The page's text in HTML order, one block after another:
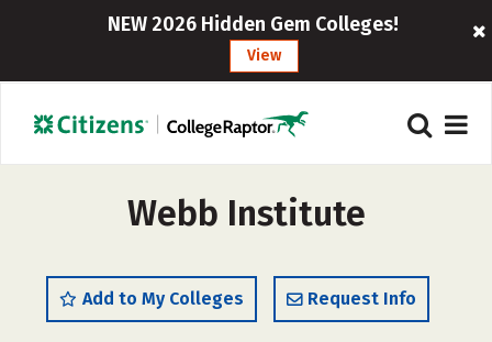
NEW 2026 Hidden Gem Colleges!
View
Webb Institute
Add to My Colleges Request Info